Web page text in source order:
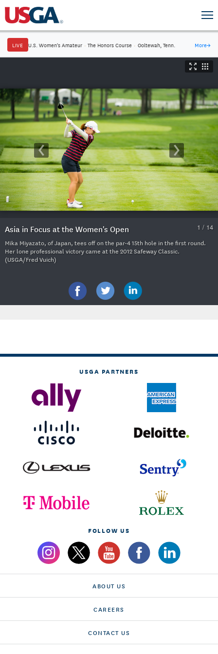
LIVE U.S. Women's Amateur · The Honors Course · Ooltewah, Tenn. More→
1 / 14
Asia in Focus at the Women's Open
Mika Miyazato, of Japan, tees off on the par-4 15th hole in the first round.
Her lone professional victory came at the 2012 Safeway Classic.
(USGA/Fred Vuich)
USGA PARTNERS
FOLLOW US
ABOUT US
CAREERS
CONTACT US